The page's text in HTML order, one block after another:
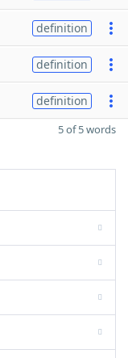
definition
definition
definition
5 of 5 words